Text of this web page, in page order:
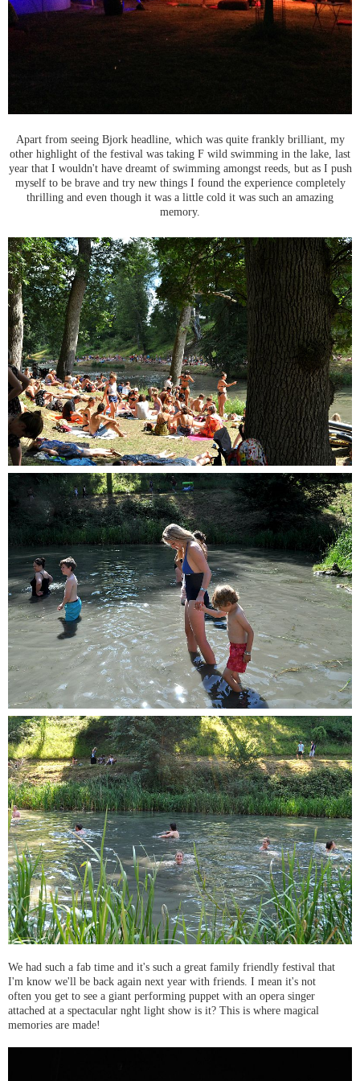
Apart from seeing Bjork headline, which was quite frankly brilliant, my
other highlight of the festival was taking F wild swimming in the lake, last
year that I wouldn't have dreamt of swimming amongst reeds, but as I push
myself to be brave and try new things I found the experience completely
thrilling and even though it was a little cold it was such an amazing
memory.
We had such a fab time and it's such a great family friendly festival that
I'm know we'll be back again next year with friends. I mean it's not
often you get to see a giant performing puppet with an opera singer
attached at a spectacular nght light show is it? This is where magical
memories are made!